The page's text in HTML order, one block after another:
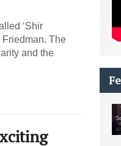
‘Shir
Friedman. The
and the